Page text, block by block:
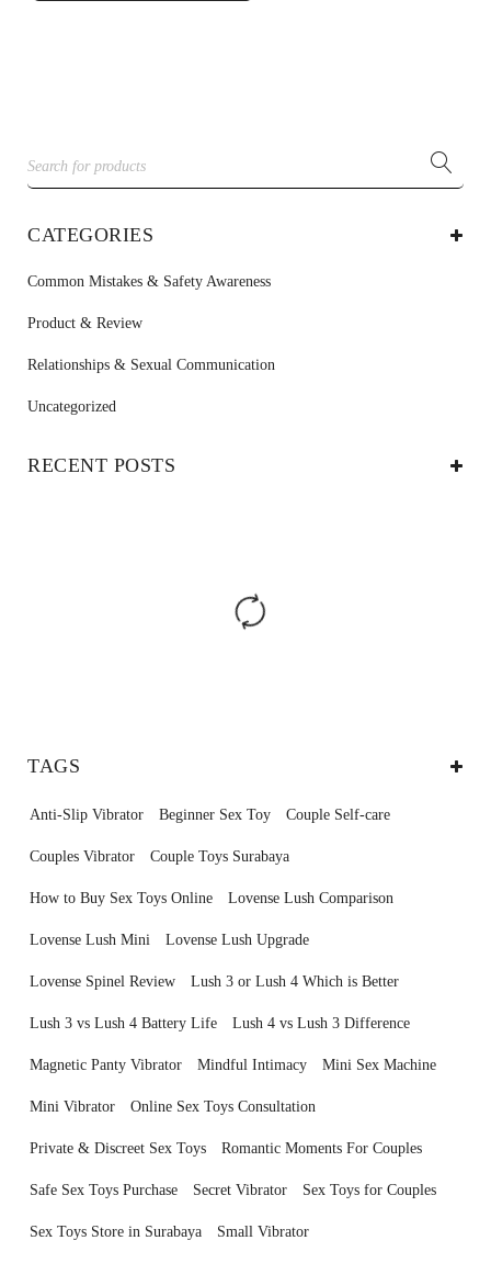
CATEGORIES
Common Mistakes & Safety Awareness
Product & Review
Relationships & Sexual Communication
Uncategorized
RECENT POSTS
TAGS
Anti-Slip Vibrator Beginner Sex Toy Couple Self-care
Couples Vibrator Couple Toys Surabaya
How to Buy Sex Toys Online Lovense Lush Comparison
Lovense Lush Mini Lovense Lush Upgrade
Lovense Spinel Review Lush 3 or Lush 4 Which is Better
Lush 3 vs Lush 4 Battery Life Lush 4 vs Lush 3 Difference
Magnetic Panty Vibrator Mindful Intimacy Mini Sex Machine
Mini Vibrator Online Sex Toys Consultation
Private & Discreet Sex Toys Romantic Moments For Couples
Safe Sex Toys Purchase Secret Vibrator Sex Toys for Couples
Sex Toys Store in Surabaya Small Vibrator